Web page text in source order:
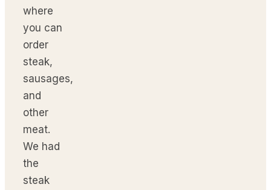
where
you can
order
steak,
sausages,
and
other
meat.
We had
the
steak